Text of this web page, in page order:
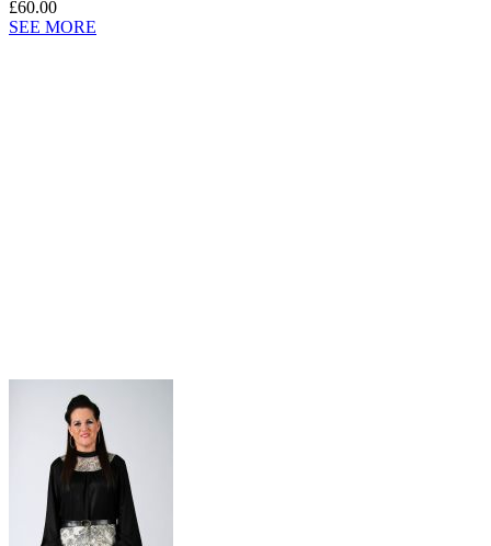
£60.00
SEE MORE